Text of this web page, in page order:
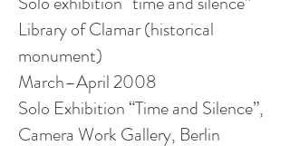
Library of Clamar (historical
monument)
March–April 2008
Solo Exhibition “Time and Silence”,
Camera Work Gallery, Berlin